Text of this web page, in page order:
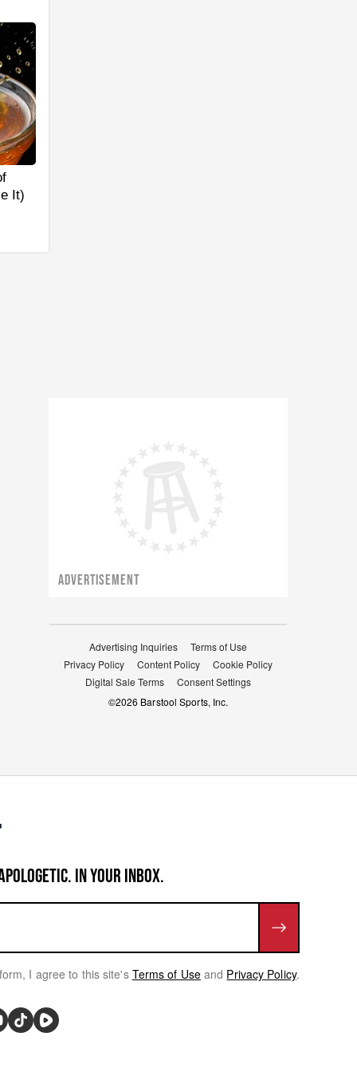
It)
ADVERTISEMENT
Advertising Inquiries
Terms of Use
Privacy Policy
Content Policy
Cookie Policy
Digital Sale Terms
Consent Settings
©2026 Barstool Sports, Inc.
IN YOUR INBOX.
I agree to this site's Terms of Use and Privacy Policy.